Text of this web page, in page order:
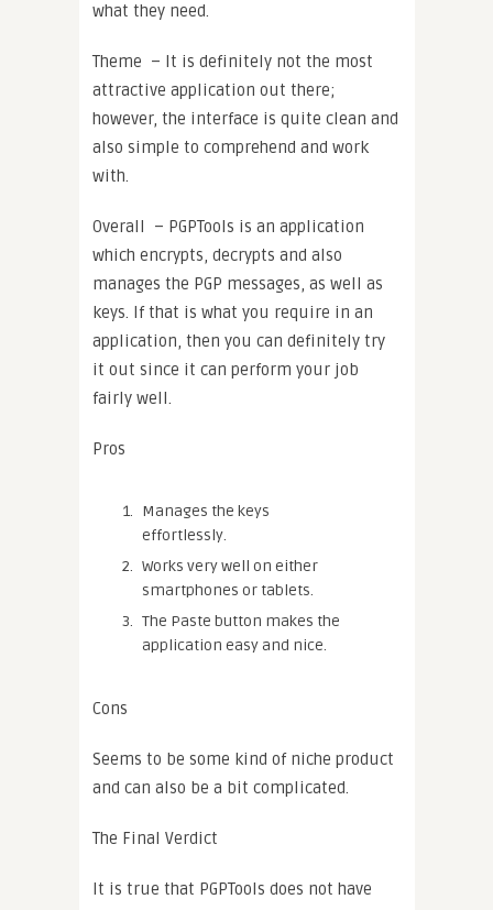
what they need.
Theme – It is definitely not the most
attractive application out there;
however, the interface is quite clean and
also simple to comprehend and work
with.
Overall – PGPTools is an application
which encrypts, decrypts and also
manages the PGP messages, as well as
keys. If that is what you require in an
application, then you can definitely try
it out since it can perform your job
fairly well.
Pros
Manages the keys
effortlessly.
Works very well on either
smartphones or tablets.
The Paste button makes the
application easy and nice.
Cons
Seems to be some kind of niche product
and can also be a bit complicated.
The Final Verdict
It is true that PGPTools does not have